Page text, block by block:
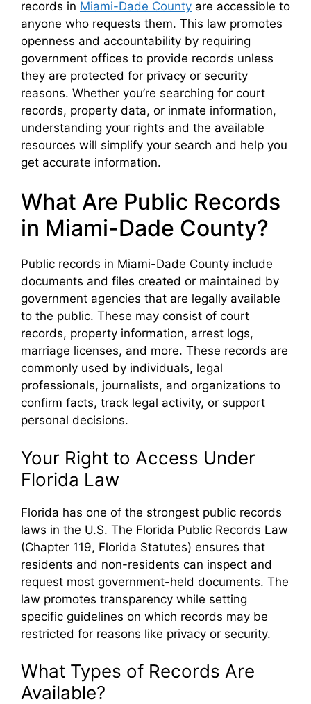
records in Miami-Dade County are accessible to
anyone who requests them. This law promotes
openness and accountability by requiring
government offices to provide records unless
they are protected for privacy or security
reasons. Whether you’re searching for court
records, property data, or inmate information,
understanding your rights and the available
resources will simplify your search and help you
get accurate information.
What Are Public Records
in Miami-Dade County?
Public records in Miami-Dade County include
documents and files created or maintained by
government agencies that are legally available
to the public. These may consist of court
records, property information, arrest logs,
marriage licenses, and more. These records are
commonly used by individuals, legal
professionals, journalists, and organizations to
confirm facts, track legal activity, or support
personal decisions.
Your Right to Access Under
Florida Law
Florida has one of the strongest public records
laws in the U.S. The Florida Public Records Law
(Chapter 119, Florida Statutes) ensures that
residents and non-residents can inspect and
request most government-held documents. The
law promotes transparency while setting
specific guidelines on which records may be
restricted for reasons like privacy or security.
What Types of Records Are
Available?